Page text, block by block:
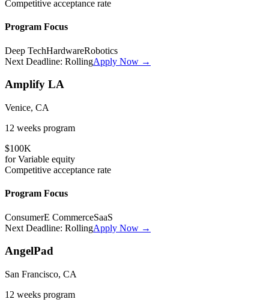
Competitive acceptance rate
Program Focus
Deep TechHardwareRobotics
Next Deadline: RollingApply Now →
Amplify LA
Venice, CA
12 weeks program
$100K
forVariable equity
Competitive acceptance rate
Program Focus
ConsumerE CommerceSaaS
Next Deadline: RollingApply Now →
AngelPad
San Francisco, CA
12 weeks program